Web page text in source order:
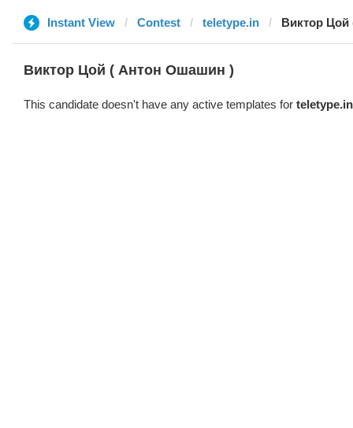
Instant View Contest teletype.in Виктор
Виктор Цой ( Антон Ошашин )
This candidate doesn't have any active templates for teletype.in